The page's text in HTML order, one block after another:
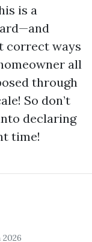
is a
correct ways
all
through
So don’t
declaring
time!